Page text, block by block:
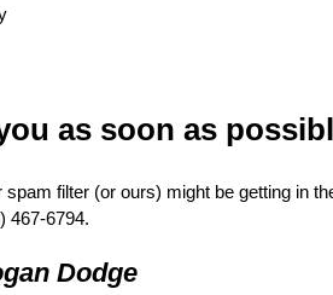
as soon as
filter (or ours) might be getting in
467-6794.
Dodge